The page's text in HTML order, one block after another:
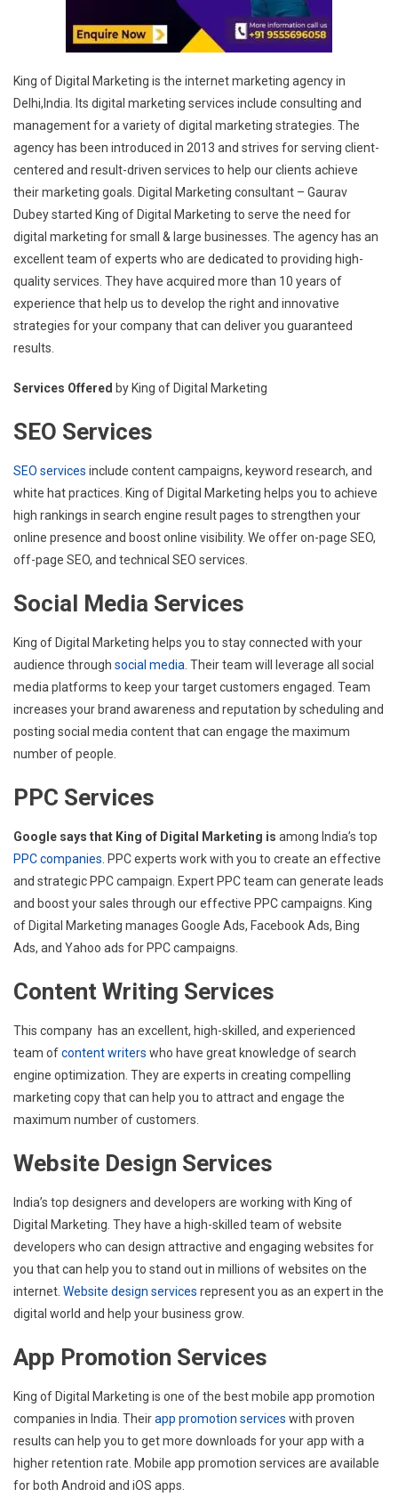
King of Digital Marketing is the internet marketing agency in
Delhi,India. Its digital marketing services include consulting and
management for a variety of digital marketing strategies. The
agency has been introduced in 2013 and strives for serving client-
centered and result-driven services to help our clients achieve
their marketing goals. Digital Marketing consultant – Gaurav
Dubey started King of Digital Marketing to serve the need for
digital marketing for small & large businesses. The agency has an
excellent team of experts who are dedicated to providing high-
quality services. They have acquired more than 10 years of
experience that help us to develop the right and innovative
strategies for your company that can deliver you guaranteed
results.
Services Offered by King of Digital Marketing
SEO Services
SEO services include content campaigns, keyword research, and
white hat practices. King of Digital Marketing helps you to achieve
high rankings in search engine result pages to strengthen your
online presence and boost online visibility. We offer on-page SEO,
off-page SEO, and technical SEO services.
Social Media Services
King of Digital Marketing helps you to stay connected with your
audience through social media . Their team will leverage all social
media platforms to keep your target customers engaged. Team
increases your brand awareness and reputation by scheduling and
posting social media content that can engage the maximum
number of people.
PPC Services
Google says that King of Digital Marketing is among India’s top
PPC companies . PPC experts work with you to create an effective
and strategic PPC campaign. Expert PPC team can generate leads
and boost your sales through our effective PPC campaigns. King
of Digital Marketing manages Google Ads, Facebook Ads, Bing
Ads, and Yahoo ads for PPC campaigns.
Content Writing Services
This company has an excellent, high-skilled, and experienced
team ofcontent writers who have great knowledge of search
engine optimization. They are experts in creating compelling
marketing copy that can help you to attract and engage the
maximum number of customers.
Website Design Services
India’s top designers and developers are working with King of
Digital Marketing. They have a high-skilled team of website
developers who can design attractive and engaging websites for
you that can help you to stand out in millions of websites on the
internet . Website design services represent you as an expert in the
digital world and help your business grow.
App Promotion Services
King of Digital Marketing is one of the best mobile app promotion
companies in India. Theirapp promotion services with proven
results can help you to get more downloads for your app with a
higher retention rate. Mobile app promotion services are available
for both Android and iOS apps.